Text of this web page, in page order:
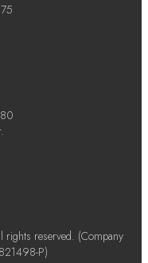
reserved. (Company
P)